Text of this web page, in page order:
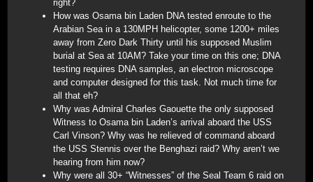
right?
How was Osama bin Laden DNA tested enroute to the
Arabian Sea in a 130MPH helicopter, some 1200+ miles
away from Zero Dark Thirty until his supposed Muslim
burial at Sea at 10AM? Take your time on this one; DNA
testing requires DNA samples, an electron microscope
and computer designed for this task. Not much time for
all that eh?
Why was Admiral Charles Gaouette the only supposed
Witness to Osama bin Laden’s arrival aboard the USS
Carl Vinson? Why was he relieved of command aboard
the USS Stennis over the Benghazi raid? Why aren’t we
hearing from him now?
Why were all 30+ “Witnesses” of the Seal Team 6 raid on